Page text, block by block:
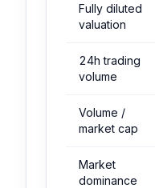
Fully diluted
valuation
24h trading
volume
Volume /
market cap
Market
dominance